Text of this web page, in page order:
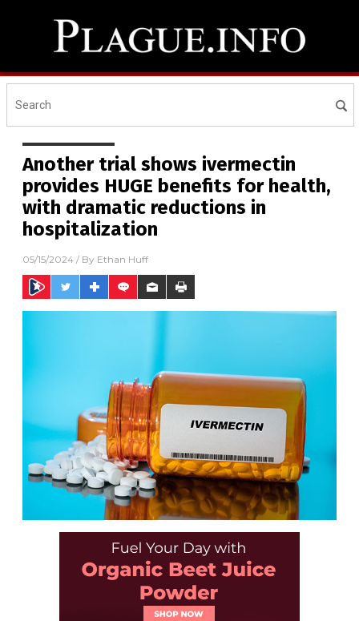
Another trial shows ivermectin
provides HUGE benefits for health,
with dramatic reductions in
hospitalization
05/15/2024 / By Ethan Huff